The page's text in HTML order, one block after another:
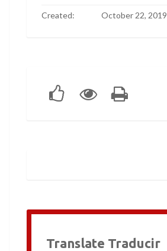
Created: October 22, 2019
Translate Traducir